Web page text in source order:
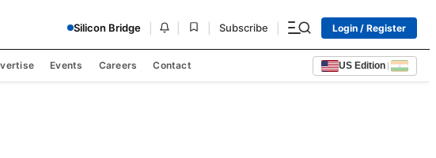
Silicon Bridge Subscribe Login / Register
Events Careers Contact US Edition |